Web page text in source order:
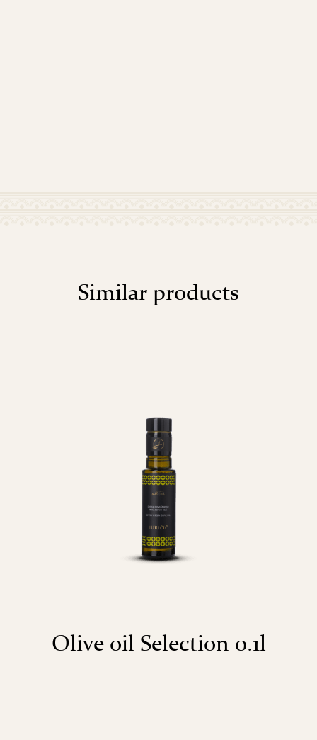
Similar products
Olive oil Selection 0.1l